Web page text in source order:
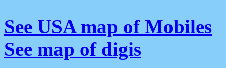
See USA map of Mobiles
See map of digis